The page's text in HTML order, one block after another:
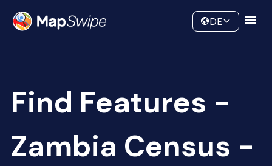
Community
DE
Find Features -
Zambia Census -